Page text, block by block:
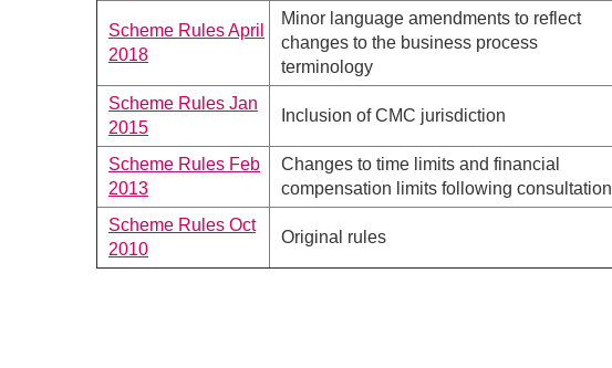
Scheme Rules April
2018
Minor language amendments to reflect
changes to the business process
terminology
Scheme Rules Jan
2015
Inclusion of CMC jurisdiction
Scheme Rules Feb
2013
Changes to time limits and financial
compensation limits following consultation
Scheme Rules Oct
2010
Original rules